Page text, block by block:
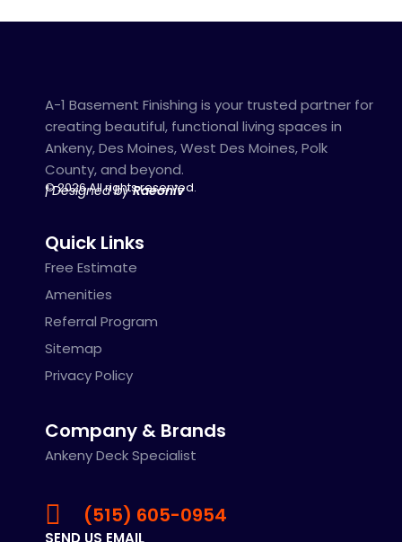
A-1 Basement Finishing is your trusted partner for
creating beautiful, functional living spaces in
Ankeny, Des Moines, West Des Moines, Polk
County, and beyond.
© 2026 All rights reserved.
| Designed by Raeoniv
Quick Links
Free Estimate
Amenities
Referral Program
Sitemap
Privacy Policy
Company & Brands
Ankeny Deck Specialist
(515) 605-0954
SEND US EMAIL